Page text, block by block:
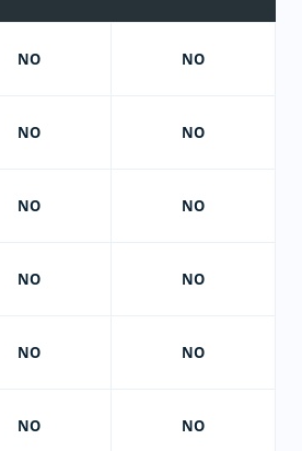
NO
NO
NO
NO
NO
NO
NO
NO
NO
NO
NO
NO